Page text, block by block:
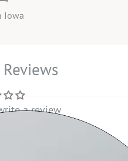
Iowa
a review